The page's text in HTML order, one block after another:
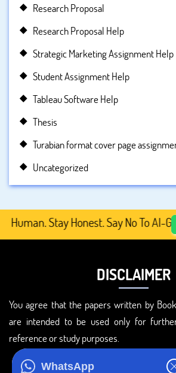
WhatsApp
Research Proposal
Research Proposal Help
Strategic Marketing Assignment Help
Student Assignment Help
Tableau Software Help
Thesis
Turabian format cover page
Uncategorized
Stay Honest. Say No To AI-
DISCLAIMER
You agree that the papers written by
are intended to be used only for
reference or study purposes.